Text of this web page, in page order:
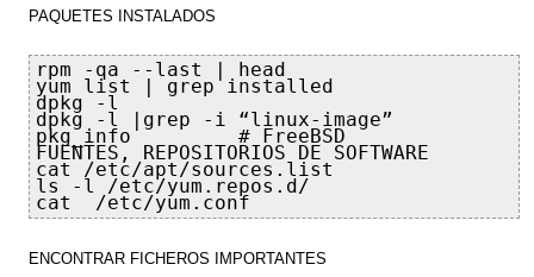
PAQUETES INSTALADOS
rpm -qa --last | head
yum list | grep installed
dpkg -l
dpkg -l |grep -i “linux-image”
pkg_info         # FreeBSD
FUENTES, REPOSITORIOS DE SOFTWARE
cat /etc/apt/sources.list
ls -l /etc/yum.repos.d/
cat  /etc/yum.conf
ENCONTRAR FICHEROS IMPORTANTES